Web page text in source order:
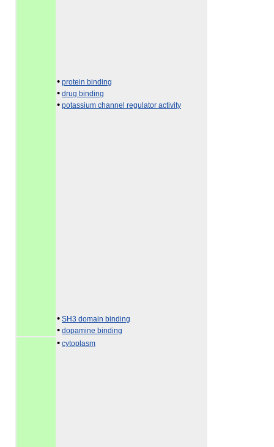
• protein binding
• drug binding
• potassium channel regulator activity
• SH3 domain binding
• dopamine binding
• cytoplasm